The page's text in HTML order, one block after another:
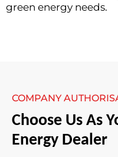
green energy needs.
COMPANY
Choose Us As
Energy Dealer